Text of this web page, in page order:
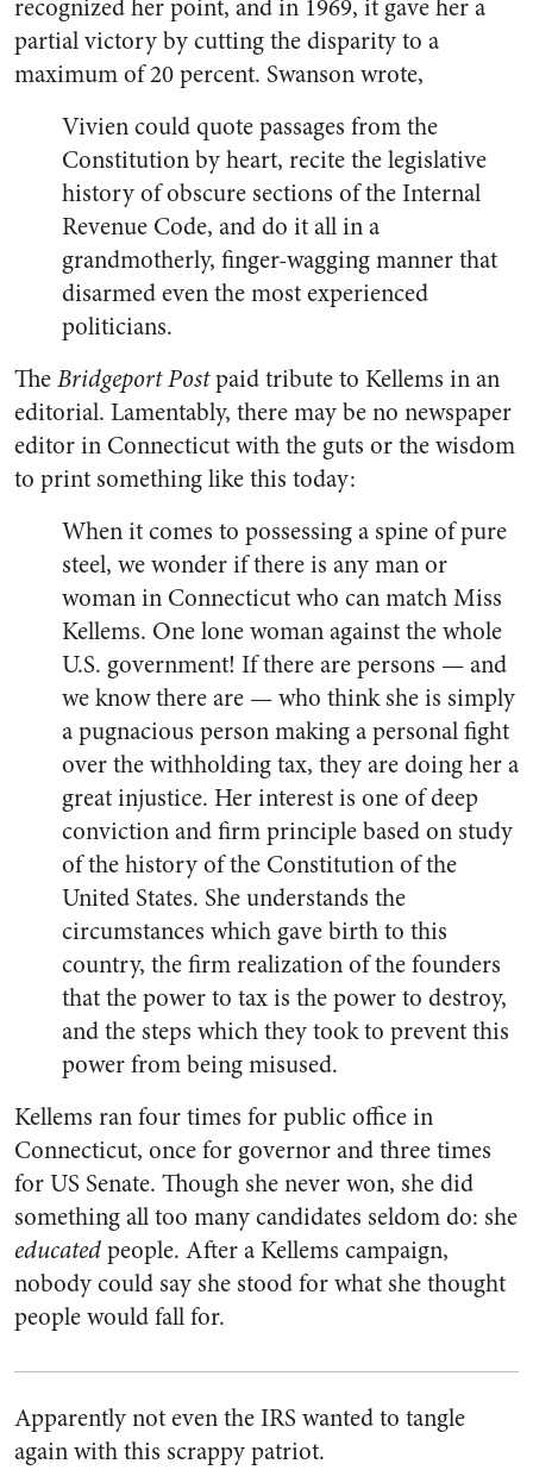
recognized her point, and in 1969, it gave her a
partial victory by cutting the disparity to a
maximum of 20 percent. Swanson wrote,
Vivien could quote passages from the
Constitution by heart, recite the legislative
history of obscure sections of the Internal
Revenue Code, and do it all in a
grandmotherly, finger-wagging manner that
disarmed even the most experienced
politicians.
TheBridgeport Postpaid tribute to Kellems in an
editorial. Lamentably, there may be no newspaper
editor in Connecticut with the guts or the wisdom
to print something like this today:
When it comes to possessing a spine of pure
steel, we wonder if there is any man or
woman in Connecticut who can match Miss
Kellems. One lone woman against the whole
U.S. government! If there are persons — and
we know there are — who think she is simply
a pugnacious person making a personal fight
over the withholding tax, they are doing her a
great injustice. Her interest is one of deep
conviction and firm principle based on study
of the history of the Constitution of the
United States. She understands the
circumstances which gave birth to this
country, the firm realization of the founders
that the power to tax is the power to destroy,
and the steps which they took to prevent this
power from being misused.
Kellems ran four times for public office in
Connecticut, once for governor and three times
for US Senate. Though she never won, she did
something all too many candidates seldom do: she
educatedpeople. After a Kellems campaign,
nobody could say she stood for what she thought
people would fall for.
Apparently not even the IRS wanted to tangle
again with this scrappy patriot.